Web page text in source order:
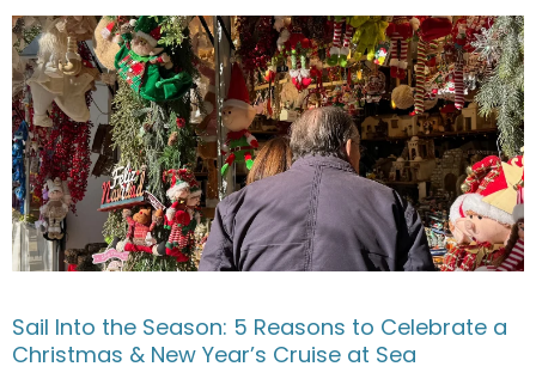
Sail Into the Season: 5 Reasons to Celebrate a
Christmas & New Year’s Cruise at Sea